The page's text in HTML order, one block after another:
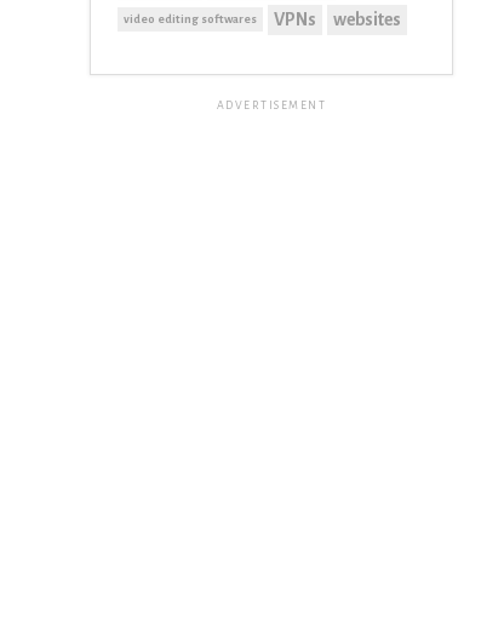
video editing softwares VPNs websites
ADVERTISEMENT